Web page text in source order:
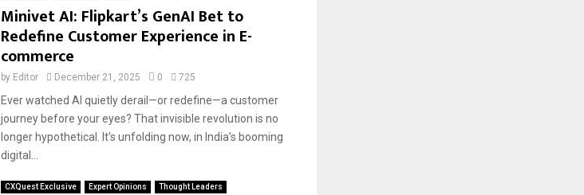
Minivet AI: Flipkart’s GenAI Bet to
Redefine Customer Experience in E-
commerce
by Editor December 21, 2025 0 725
Ever watched AI quietly derail—or redefine—a customer
journey before your eyes? That invisible revolution is no
longer hypothetical. It’s unfolding now, in India’s booming
digital...
CXQuest Exclusive Expert Opinions Thought Leaders